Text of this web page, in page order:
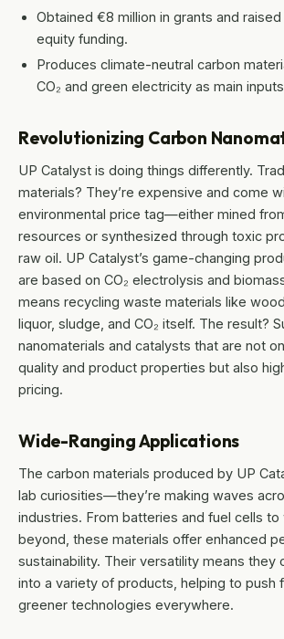
Obtained €8 million in grants and
equity funding.
Produces climate-neutral carbon
CO₂ and green electricity as main
Revolutionizing Carbon
UP Catalyst is doing things differently.
materials? They’re expensive and come
environmental price tag—either mined
resources or synthesized through toxic
raw oil. UP Catalyst’s game-changing
are based on CO₂ electrolysis and
means recycling waste materials like
liquor, sludge, and CO₂ itself. The result?
nanomaterials and catalysts that are not
quality and product properties but also
pricing.
Wide-Ranging Applications
The carbon materials produced by UP
lab curiosities—they’re making waves
industries. From batteries and fuel cells to
beyond, these materials offer enhanced
sustainability. Their versatility means they
into a variety of products, helping to push
greener technologies everywhere.